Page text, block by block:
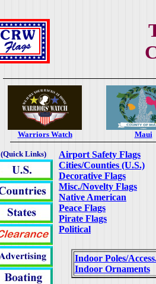
Warriors Watch Maui
(Quick Links)
Airport Safety Flags
Cities/Counties (U.S.)
Decorative Flags
Misc./Novelty Flags
Native American
Peace Flags
Pirate Flags
Political
Indoor Poles/
Indoor Ornaments